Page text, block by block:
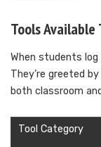
Tools Available
When students log
They’re greeted
both classroom
Tool Category